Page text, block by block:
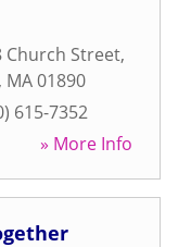
Church Street,
, MA01890
615-7352
» More Info